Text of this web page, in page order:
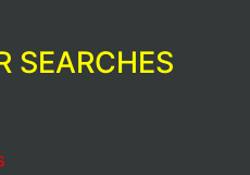
SEARCHES